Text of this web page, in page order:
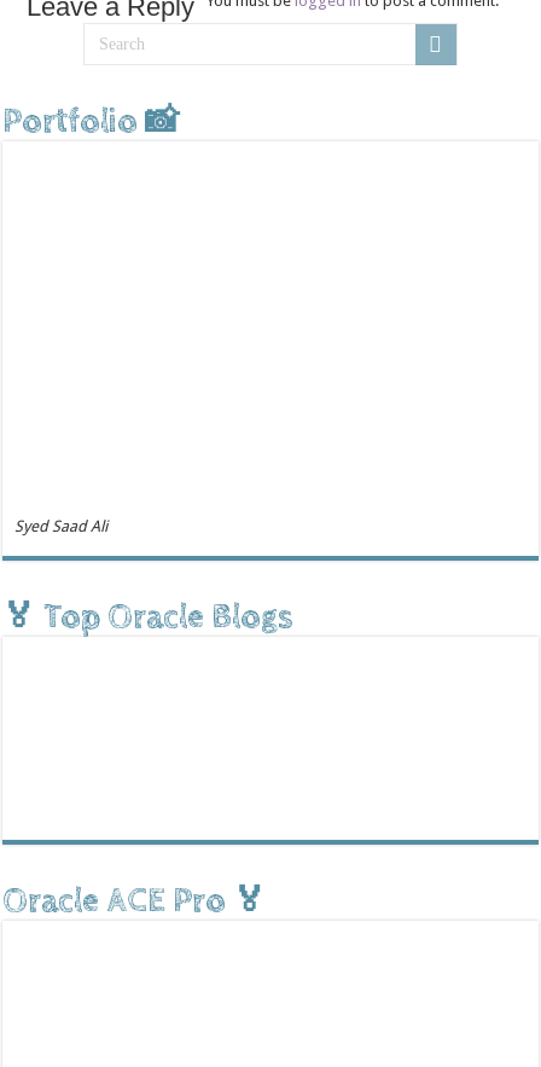
Leave a Reply
Portfolio 📸
Syed Saad Ali
🏅 Top Oracle Blogs
Oracle ACE Pro 🏅